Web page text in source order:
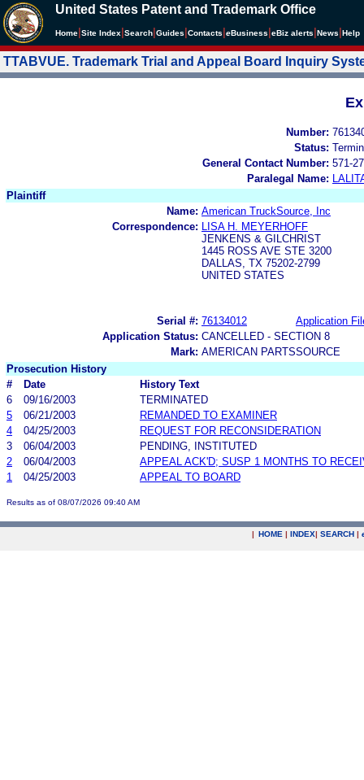
United States Patent and Trademark Office
Home Site Index Search Guides Contacts eBusiness eBiz alerts News Help
TTABVUE. Trademark Trial and Appeal Board Inquiry
Number:
Status:
General Contact Number: 571-
Paralegal Name:
Plaintiff
Name: American TruckSource, Inc
Correspondence:
LISA H. MEYERHOFF
JENKENS & GILCHRIST
1445 ROSS AVE STE 3200
DALLAS, TX 75202-2799
UNITED STATES
Serial #: 76134012
Application
Application Status: CANCELLED - SECTION 8
Mark: AMERICAN PARTSSOURCE
Prosecution History
#
Date
History Text
6
09/16/2003
TERMINATED
5
06/21/2003
REMANDED TO EXAMINER
4
04/25/2003
REQUEST FOR RECONSIDERATION
3
06/04/2003
PENDING, INSTITUTED
2
06/04/2003
APPEAL ACK'D; SUSP 1 MONTHS TO
1
04/25/2003 APPEAL TO BOARD
Results as of 08/07/2026 09:40 AM
| HOME | INDEX| SEARCH |